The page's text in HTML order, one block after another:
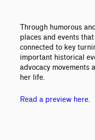
Through humorous
places and events
connected to key
important historical
advocacy movements
her life.
Read a preview here.